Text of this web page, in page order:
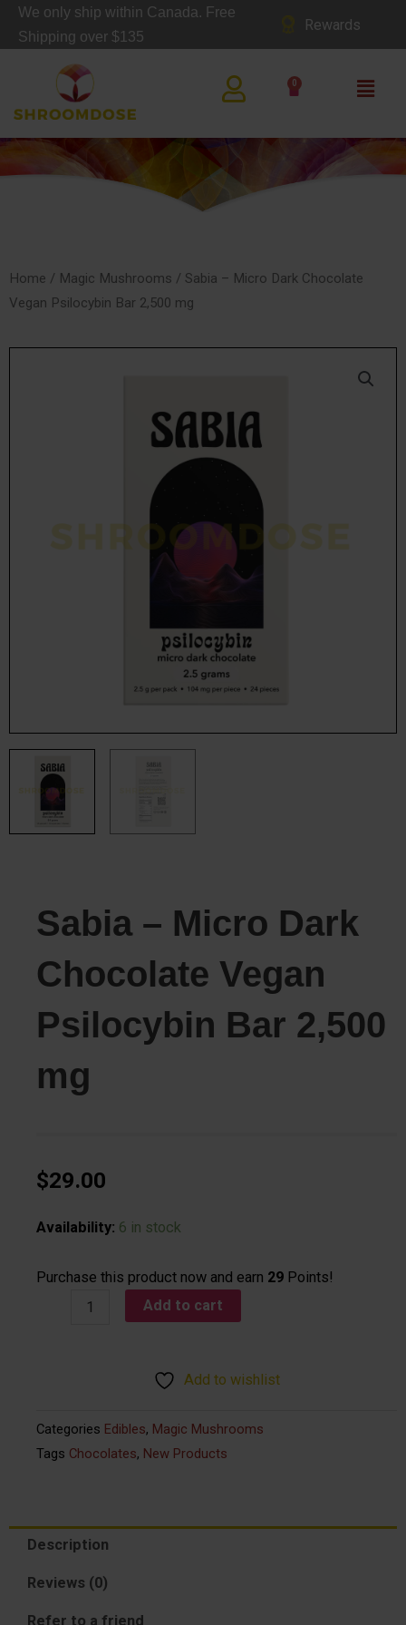
SkipWe only ship within Canada. Free
Shipping over $135
Rewards
0
Cart
Main
Home / Magic Mushrooms / Sabia – Micro Dark Chocolate
Vegan Psilocybin Bar 2,500 mg
Sabia – Micro Dark
Chocolate Vegan
Psilocybin Bar 2,500
mg
$29.00
Availability: 6 in stock
Purchase this product now and earn 29 Points!
Sabia
Micro
2,500
mg
Add to cart
Add to wishlist
Categories Edibles, Magic Mushrooms
Tags Chocolates, New Products
Description
Reviews (0)
Refer to a friend